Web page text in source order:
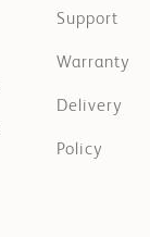
Support
Warranty
Delivery
Policy